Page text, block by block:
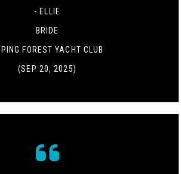
- ELLIE
BRIDE
FOREST YACHT CLUB
(SEP 20, 2025)